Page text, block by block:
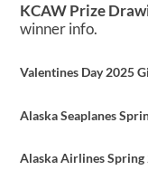
KCAW Prize
winner info.
Valentines Day 2025
Alaska Seaplanes
Alaska Airlines Spring